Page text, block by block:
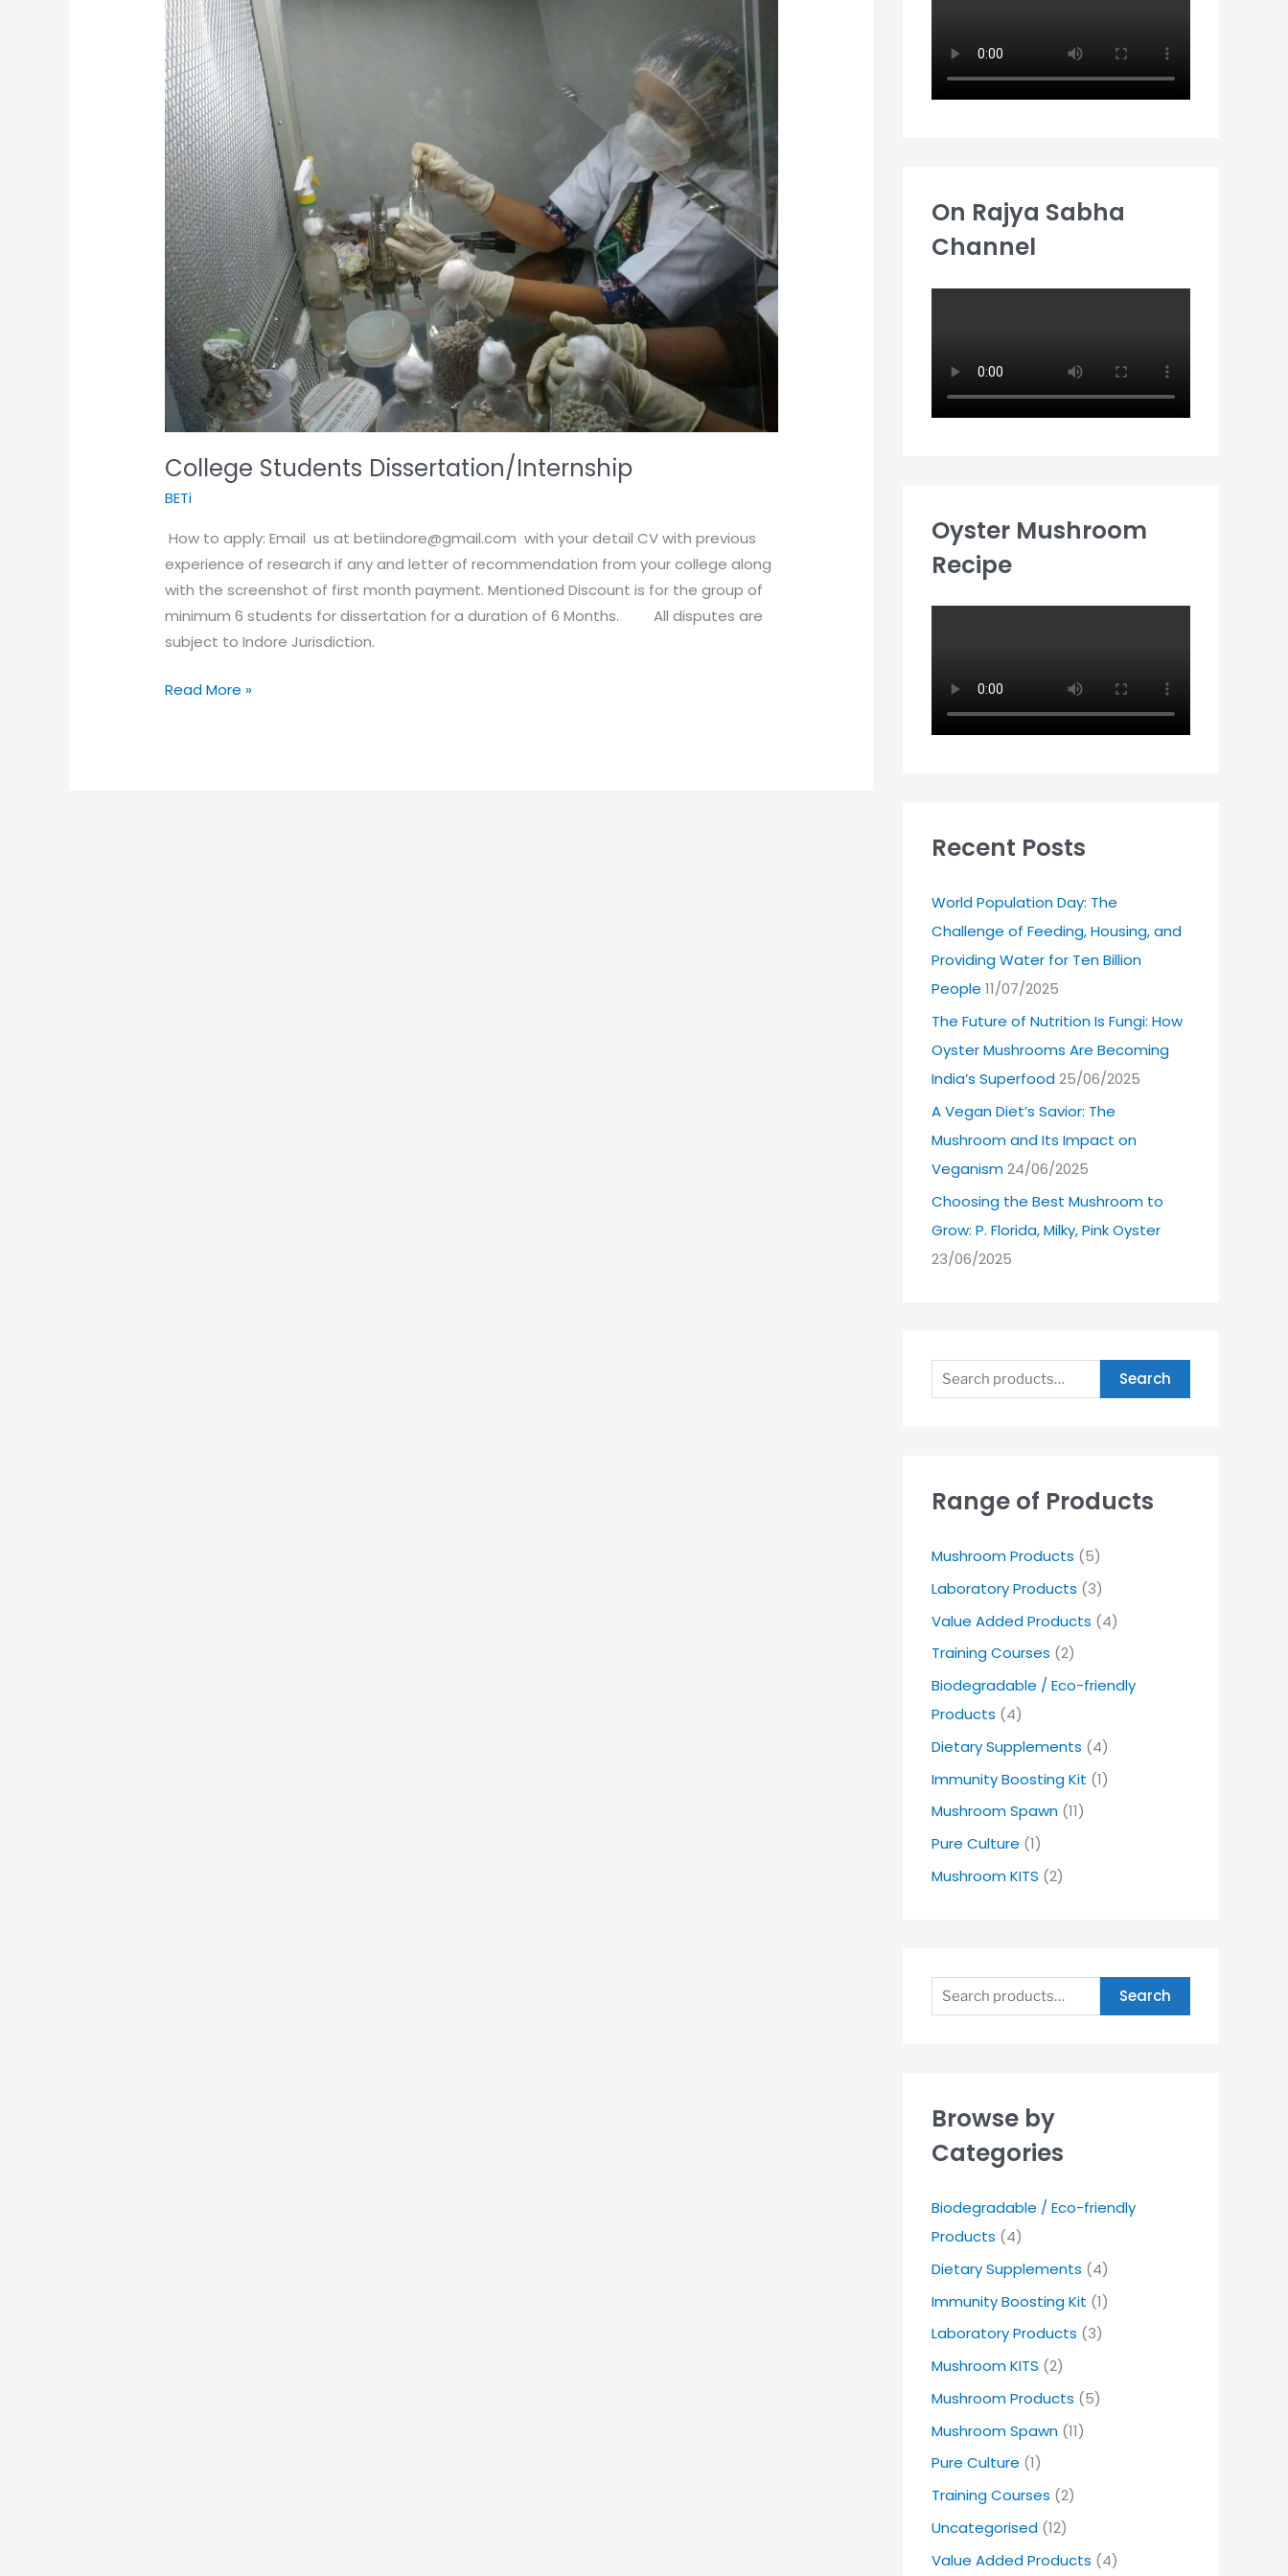
College Students Dissertation/Internship
BETi
How to apply: Email us at betiindore@gmail.com with your detail CV with previous
experience of research if any and letter of recommendation from your college along
with the screenshot of first month payment. Mentioned Discount is for the group of
minimum 6 students for dissertation for a duration of 6 Months. All disputes are
subject to Indore Jurisdiction.
Students
Dissertation/Internship
Read More »
On Rajya Sabha
Channel
Oyster Mushroom
Recipe
Recent Posts
World Population Day: The
Challenge of Feeding, Housing, and
Providing Water for Ten Billion
People 11/07/2025
The Future of Nutrition Is Fungi: How
Oyster Mushrooms Are Becoming
India’s Superfood25/06/2025
A Vegan Diet’s Savior: The
Mushroom and Its Impact on
Veganism24/06/2025
Choosing the Best Mushroom to
Grow: P. Florida, Milky, Pink Oyster
23/06/2025
Search
Range of Products
Mushroom Products (5)
Laboratory Products (3)
Value Added Products (4)
Training Courses (2)
Biodegradable / Eco-friendly
Products (4)
Dietary Supplements (4)
Immunity Boosting Kit (1)
Mushroom Spawn (11)
Pure Culture (1)
Mushroom KITS (2)
Search
Browse by
Categories
Biodegradable / Eco-friendly
Products (4)
Dietary Supplements (4)
Immunity Boosting Kit (1)
Laboratory Products (3)
Mushroom KITS (2)
Mushroom Products (5)
Mushroom Spawn (11)
Pure Culture (1)
Training Courses (2)
Uncategorised (12)
Value Added Products (4)